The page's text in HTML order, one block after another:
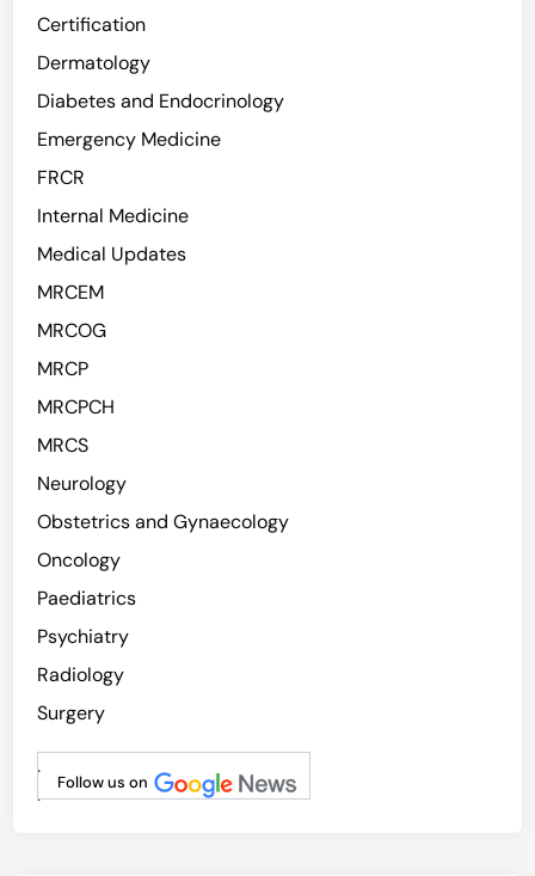
Certification
Dermatology
Diabetes and Endocrinology
Emergency Medicine
FRCR
Internal Medicine
Medical Updates
MRCEM
MRCOG
MRCP
MRCPCH
MRCS
Neurology
Obstetrics and Gynaecology
Oncology
Paediatrics
Psychiatry
Radiology
Surgery
Follow us on
.
.